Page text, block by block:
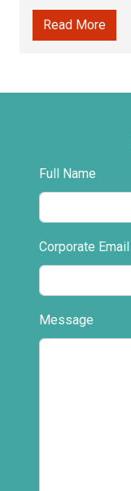
Read More
Full Name
Corporate Email
Message